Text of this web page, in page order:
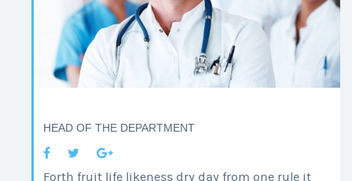
HEAD OF THE DEPARTMENT
Forth fruit life likeness dry day from one rule it